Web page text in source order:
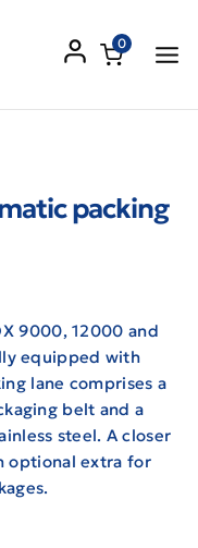
0
packing
9000, 12000 and
equipped with
lane comprises a
belt and a
steel. A closer
optional extra for